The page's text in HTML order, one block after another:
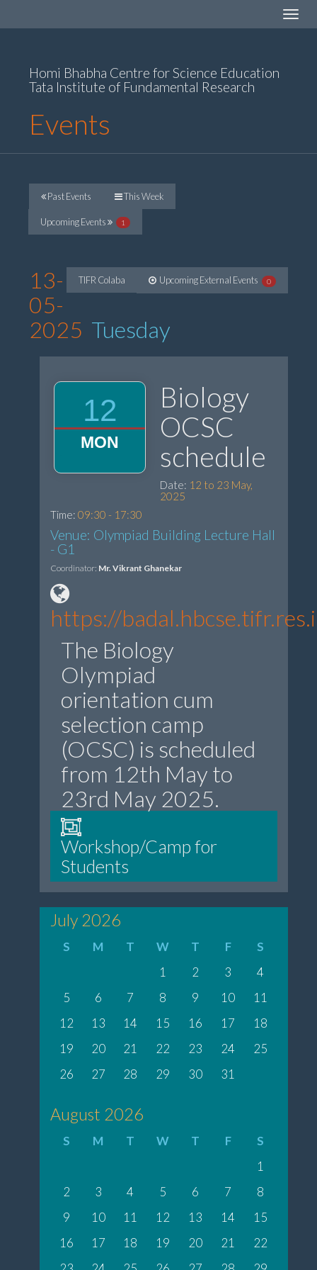
Toggle
Homi Bhabha Centre for Science Education
Tata Institute of Fundamental Research
Events
Past Events This Week
Upcoming Events 1
TIFR Colaba Upcoming External Events 0
13-
05-
2025 Tuesday
12
MON
Biology
OCSC
schedule
Date: 12 to 23 May,
2025
Time:09:30 - 17:30
Venue: Olympiad Building Lecture Hall
- G1
Coordinator: Mr. Vikrant Ghanekar
https://
The Biology
Olympiad
orientation cum
selection camp
(OCSC) is scheduled
from 12th May to
23rd May 2025.
Workshop/Camp for
Students
July 2026
S M T W T F
S
1
2 3
4
5
6 7 8 9 10
11
12
13 14 15 16 17
18
19
20 21 22 23 24
25
26
27 28 29 30 31
August 2026
S M T W T F
S
1
2
3 4 5 6 7
8
9
10 11 12 13 14
15
16
17 18 19 20 21
22